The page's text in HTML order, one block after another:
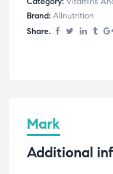
Brand: Allnutrition
Share.
Mark
Additional